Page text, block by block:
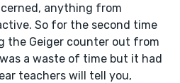
anything from
So for the second time
the Geiger counter out from
a waste of time but it had
teachers will tell you,